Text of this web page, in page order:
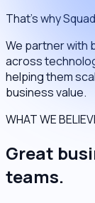
That's why
We partner with
across
helping them
business value.
WHAT WE
Great
teams.